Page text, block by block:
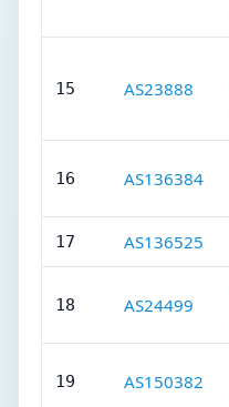
15 AS23888
16 AS136384
17 AS136525
18 AS24499
19 AS150382